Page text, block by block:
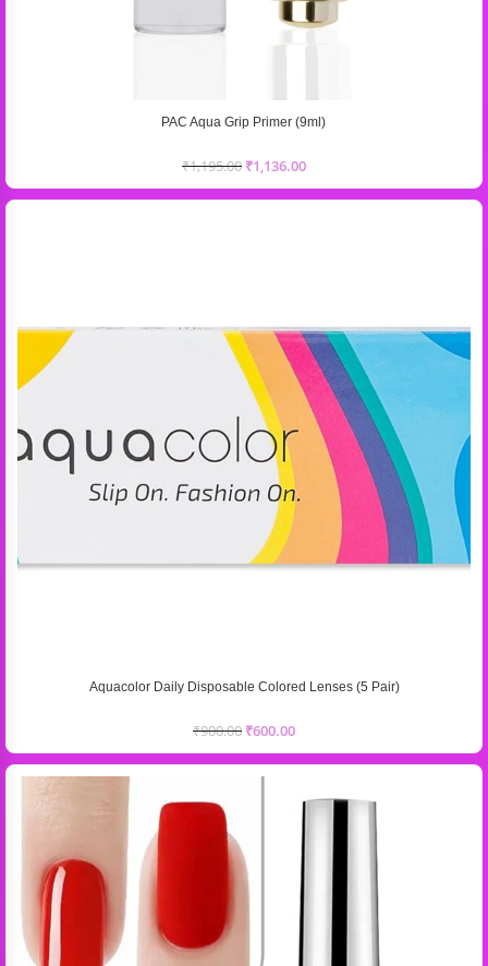
PAC Aqua Grip Primer (9ml)
₹1,195.00 ₹1,136.00
Aquacolor Daily Disposable Colored Lenses (5 Pair)
₹900.00 ₹600.00